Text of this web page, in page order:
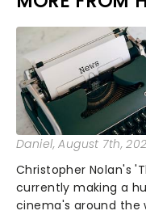
Daniel, August 7th,
Christopher Nolan's
currently making a
cinema's around the